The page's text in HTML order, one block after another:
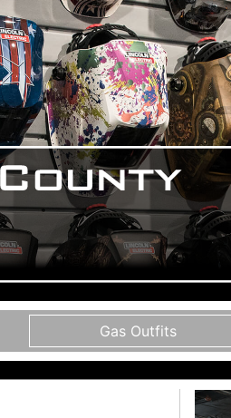
Gas Outfits